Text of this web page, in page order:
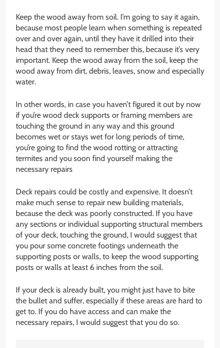
Keep the wood away from soil. I’m going to say it again,
because most people learn when something is repeated
over and over again, until they have it drilled into their
head that they need to remember this, because it’s very
important. Keep the wood away from the soil, keep the
wood away from dirt, debris, leaves, snow and especially
water.
In other words, in case you haven’t figured it out by now
if you’re wood deck supports or framing members are
touching the ground in any way and this ground
becomes wet or stays wet for long periods of time,
you’re going to find the wood rotting or attracting
termites and you soon find yourself making the
necessary repairs
Deck repairs could be costly and expensive. It doesn’t
make much sense to repair new building materials,
because the deck was poorly constructed. If you have
any sections or individual supporting structural members
of your deck, touching the ground, I would suggest that
you pour some concrete footings underneath the
supporting posts or walls, to keep the wood supporting
posts or walls at least 6 inches from the soil.
If your deck is already built, you might just have to bite
the bullet and suffer, especially if these areas are hard to
get to. If you do have access and can make the
necessary repairs, I would suggest that you do so.